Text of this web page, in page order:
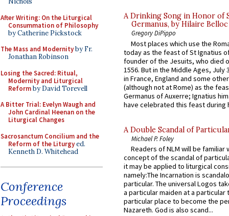
After Writing: On the Liturgical
Consummation of Philosophy
by Catherine Pickstock
The Mass and Modernityby Fr.
Jonathan Robinson
Losing the Sacred: Ritual,
Modernity and Liturgical
Reformby David Torevell
A Bitter Trial: Evelyn Waugh and
John Cardinal Heenan on the
Liturgical Changes
Sacrosanctum Concilium and the
Reform of the Liturgyed.
Kenneth D. Whitehead
Conference
Proceedings
A Drinking Song in Honor of
Germanus, by Hilaire Belloc
Gregory DiPippo
Most places which use the
today as the feast of St Ignatius
founder of the Jesuits, who died
1556. But in the Middle Ages, July
in France, England and some
(although not at Rome) as the
Germanus of Auxerre; Ignatius
have celebrated this feast during
A Double Scandal of
Michael P. Foley
Readers of NLM will be familiar
concept of the scandal of
it may be applied to liturgical
namely:The Incarnation is
particular. The universal Logos
a particular maiden at a particular
particular place to become the
Nazareth. God is also scand...